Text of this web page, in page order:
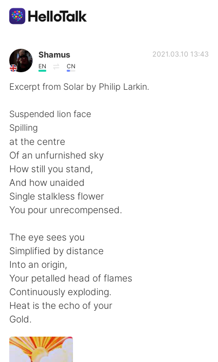
語言交換應用
AI Grammar Checker
English
Español العربية
Français Deutsch
Русский
Indonesia
Türkçe Tiếng Việt
Português
Shamus
EN CN
2021.03.10 13:43
Excerpt from Solar by Philip Larkin.
Suspended lion face
Spilling
at the centre
Of an unfurnished sky
How still you stand,
And how unaided
Single stalkless flower
You pour unrecompensed.
The eye sees you
Simplified by distance
Into an origin,
Your petalled head of flames
Continuously exploding.
Heat is the echo of your
Gold.